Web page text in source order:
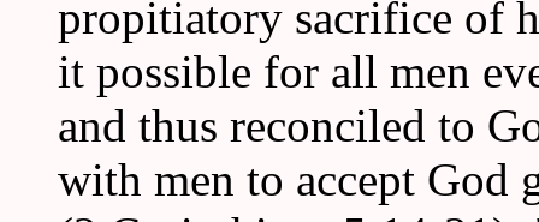
propitiatory sacrifice of
it possible for all men
and thus reconciled to
with men to accept God